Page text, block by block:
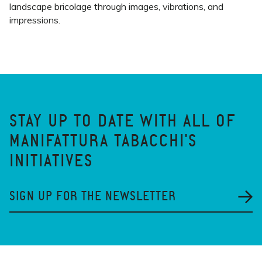
landscape bricolage through images, vibrations, and
impressions.
STAY UP TO DATE WITH ALL OF
MANIFATTURA TABACCHI'S
INITIATIVES
SIGN UP FOR THE NEWSLETTER